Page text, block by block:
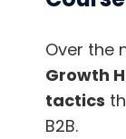
well as
remote
Over the
Growth
tactics
B2B.